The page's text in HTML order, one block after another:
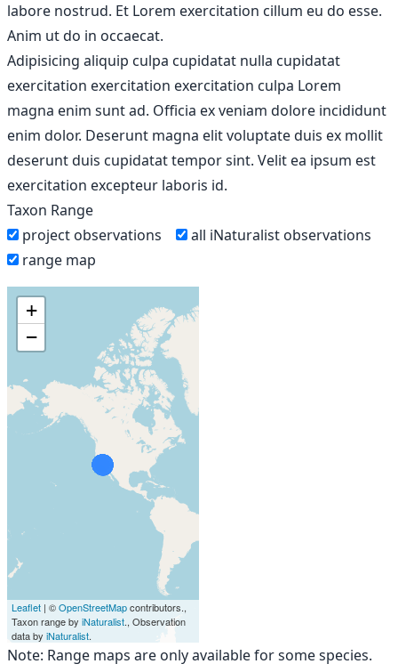
labore nostrud. Et Lorem exercitation cillum eu do esse.
Anim ut do in occaecat.
Adipisicing aliquip culpa cupidatat nulla cupidatat
exercitation exercitation exercitation culpa Lorem
magna enim sunt ad. Officia ex veniam dolore incididunt
enim dolor. Deserunt magna elit voluptate duis ex mollit
deserunt duis cupidatat tempor sint. Velit ea ipsum est
exercitation excepteur laboris id.
Taxon Range
project observations
all iNaturalist observations
range map
+
−
Leaflet | ©OpenStreetMapcontributors.,
Taxon range by iNaturalist., Observation
data by iNaturalist.
Note: Range maps are only available for some species.